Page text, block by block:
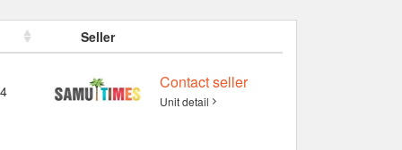
Seller
Contact seller
Unit detail